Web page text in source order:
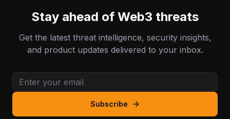
Stay ahead of Web3 threats
Get the latest threat intelligence, security insights,
and product updates delivered to your inbox.
Subscribe